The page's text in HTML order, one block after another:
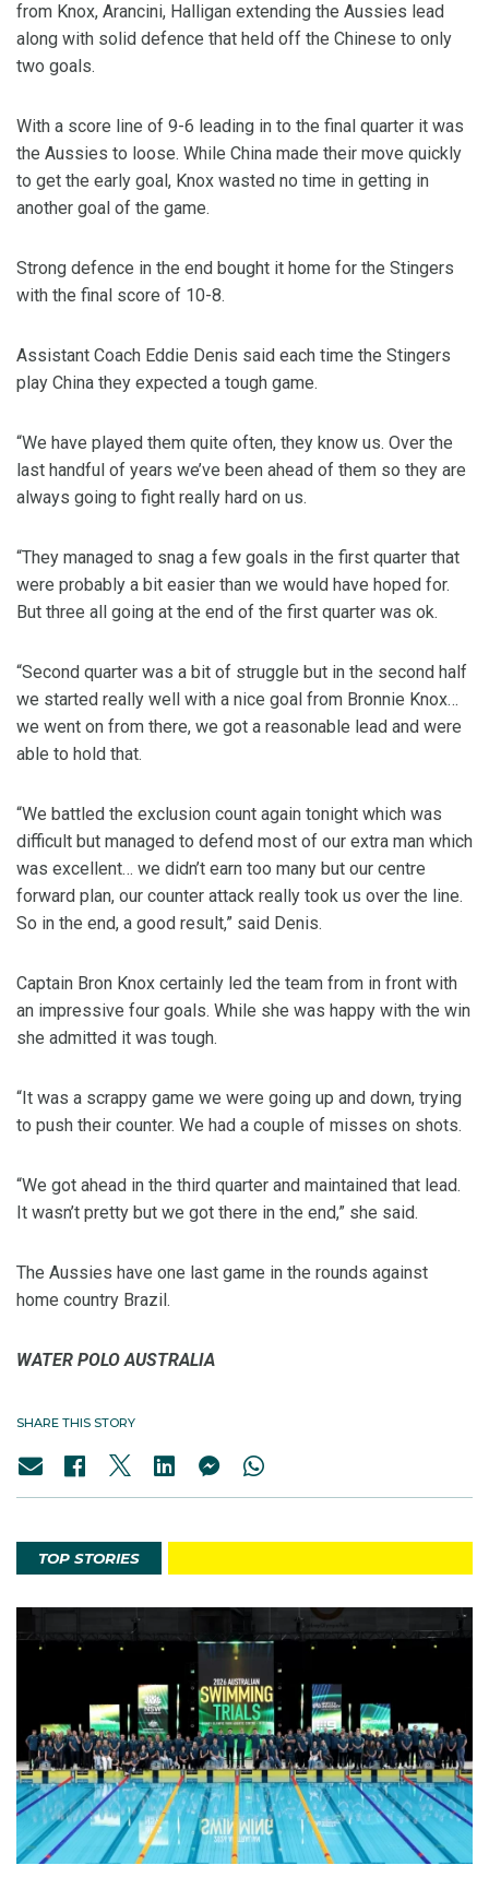
from Knox, Arancini, Halligan extending the Aussies lead
along with solid defence that held off the Chinese to only
two goals.
With a score line of 9-6 leading in to the final quarter it was
the Aussies to loose. While China made their move quickly
to get the early goal, Knox wasted no time in getting in
another goal of the game.
Strong defence in the end bought it home for the Stingers
with the final score of 10-8.
Assistant Coach Eddie Denis said each time the Stingers
play China they expected a tough game.
“We have played them quite often, they know us. Over the
last handful of years we’ve been ahead of them so they are
always going to fight really hard on us.
“They managed to snag a few goals in the first quarter that
were probably a bit easier than we would have hoped for.
But three all going at the end of the first quarter was ok.
“Second quarter was a bit of struggle but in the second half
we started really well with a nice goal from Bronnie Knox…
we went on from there, we got a reasonable lead and were
able to hold that.
“We battled the exclusion count again tonight which was
difficult but managed to defend most of our extra man which
was excellent… we didn’t earn too many but our centre
forward plan, our counter attack really took us over the line.
So in the end, a good result,” said Denis.
Captain Bron Knox certainly led the team from in front with
an impressive four goals. While she was happy with the win
she admitted it was tough.
“It was a scrappy game we were going up and down, trying
to push their counter. We had a couple of misses on shots.
“We got ahead in the third quarter and maintained that lead.
It wasn’t pretty but we got there in the end,” she said.
The Aussies have one last game in the rounds against
home country Brazil.
WATER POLO AUSTRALIA
SHARE THIS STORY
TOP STORIES